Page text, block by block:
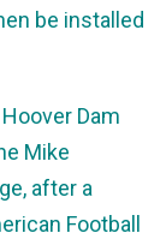
be installed
Dam
Mike
after a
Football